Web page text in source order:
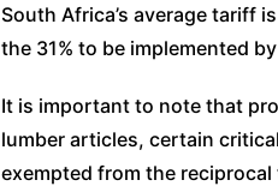
South Africa’s average tariff
the 31% to be implemented
It is important to note that
lumber articles, certain
exempted from the